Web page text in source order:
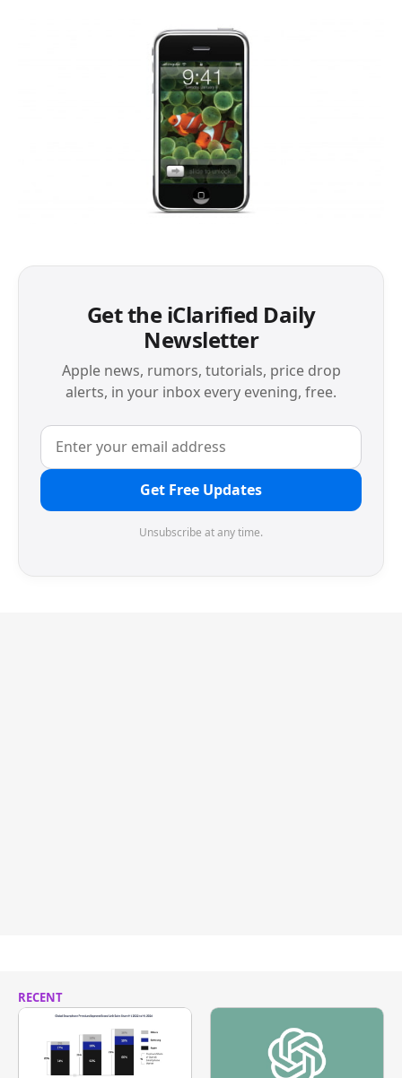
Get the iClarified Daily
Newsletter
Apple news, rumors, tutorials, price drop
alerts, in your inbox every evening, free.
Get Free Updates
Unsubscribe at any time.
RECENT